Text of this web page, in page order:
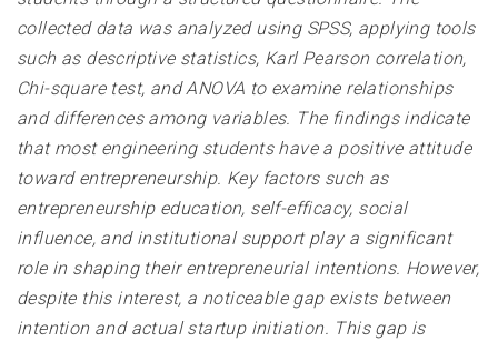
collected data was analyzed using SPSS, applying tools
such as descriptive statistics, Karl Pearson correlation,
Chi-square test, and ANOVA to examine relationships
and differences among variables. The findings indicate
that most engineering students have a positive attitude
toward entrepreneurship. Key factors such as
entrepreneurship education, self-efficacy, social
influence, and institutional support play a significant
role in shaping their entrepreneurial intentions. However,
despite this interest, a noticeable gap exists between
intention and actual startup initiation. This gap is